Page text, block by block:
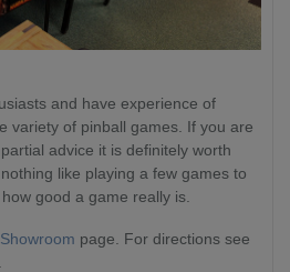
and have experience of
variety of pinball games. If you are
advice it is definitely worth
like playing a few games to
good a game really is.
Showroom page. For directions see